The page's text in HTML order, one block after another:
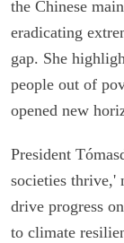
the Chinese
eradicating
gap. She
people out of
opened new
President
societies thrive,'
drive progress
to climate